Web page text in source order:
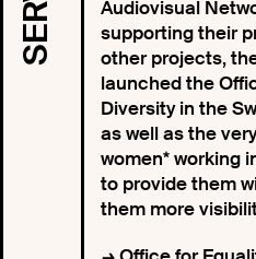
Audiovisual
supporting their
other projects,
launched the
Diversity in the
as well as the
women* working
to provide them
them more